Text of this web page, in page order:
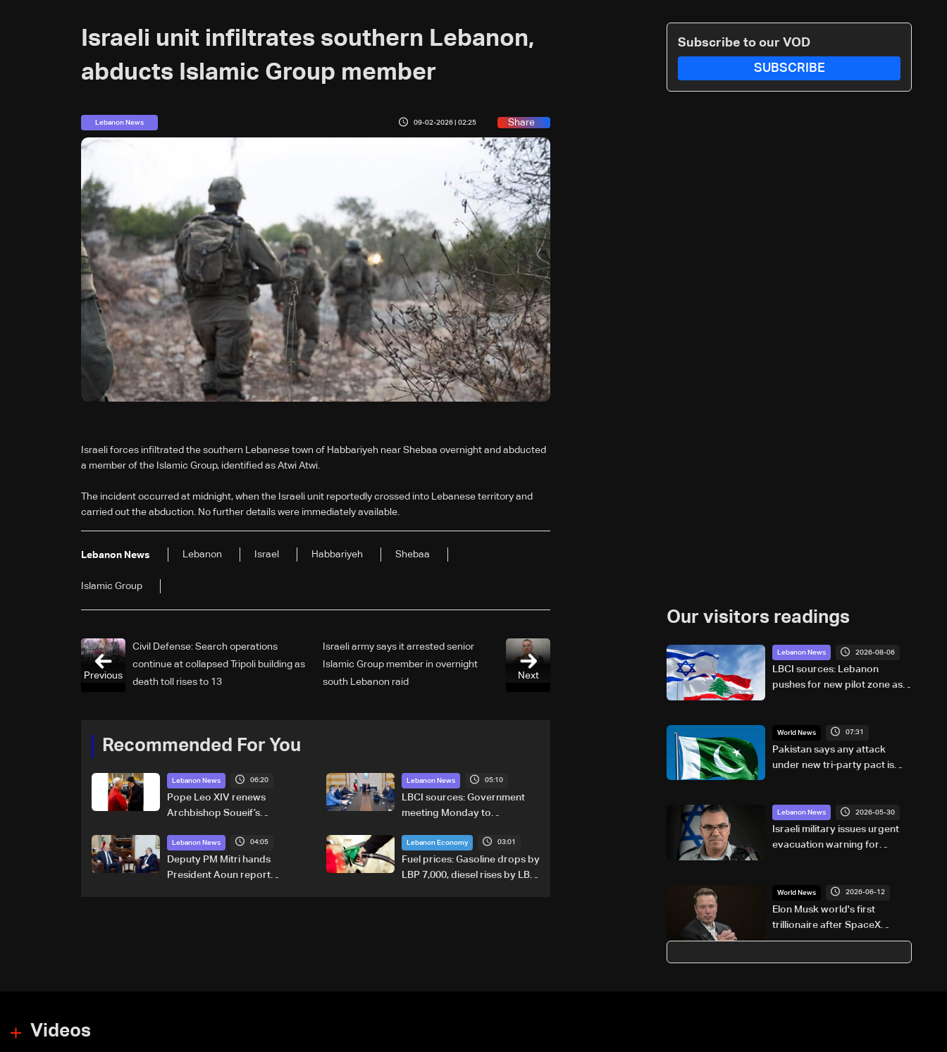
Israeli unit infiltrates southern Lebanon,
abducts Islamic Group member
Lebanon News 09-02-2026 | 02:25 Share
Israeli forces infiltrated the southern Lebanese town of Habbariyeh near Shebaa overnight and abducted
a member of the Islamic Group, identified as Atwi Atwi.
The incident occurred at midnight, when the Israeli unit reportedly crossed into Lebanese territory and
carried out the abduction. No further details were immediately available.
Lebanon News Lebanon Israel Habbariyeh Shebaa
Islamic Group
Next
Israeli army says it arrested senior
Islamic Group member in overnight
south Lebanon raid
Civil Defense: Search operations
continue at collapsed Tripoli building as
death toll rises to 13
Previous
Recommended For You
Lebanon News 06:20
Pope Leo XIV renews
Archbishop Soueif’s
dicastery for human
development
Lebanon News 05:10
LBCI sources: Government
meeting Monday to
preparations for transporting
Iraqi fuel to Lebanon by
tanker trucks
Lebanon News 04:05
Deputy PM Mitri hands
President Aoun report
Lebanon Economy 03:01
Fuel prices: Gasoline drops by
LBP 7,000, diesel rises by LBP
Subscribe to our VOD
SUBSCRIBE
Our visitors readings
Lebanon News 2026-08-06
LBCI sources: Lebanon
pushes for new pilot zone as
World News 07:31
Pakistan says any attack
under new tri-party pact is
Lebanon News 2026-05-30
Israeli military issues urgent
evacuation warning for
World News 2026-06-12
Elon Musk world's first
trillionaire after SpaceX
debut: US media
Videos